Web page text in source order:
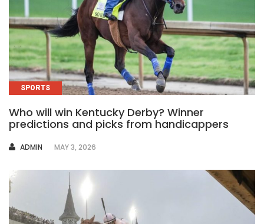
SPORTS
Who will win Kentucky Derby? Winner
predictions and picks from handicappers
AUTHOR
ADMIN MAY 3, 2026